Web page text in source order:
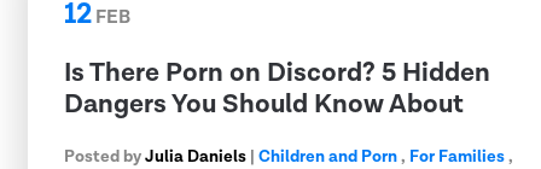
12FEB
Is There Porn on Discord? 5 Hidden
Dangers You Should Know About
Posted byJulia Daniels | Children and Porn, For Families,